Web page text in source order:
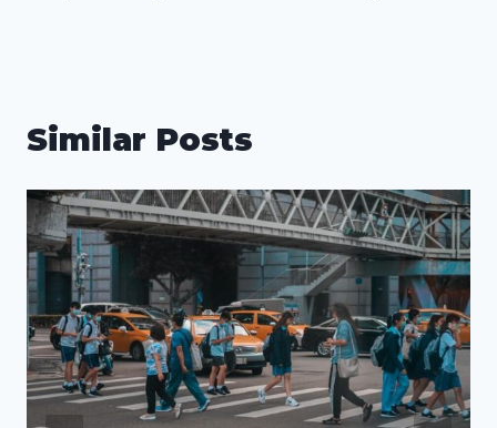
Similar Posts